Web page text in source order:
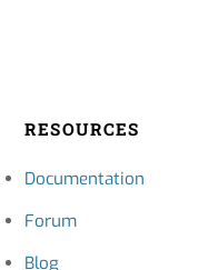
RESOURCES
Documentation
Forum
Blog